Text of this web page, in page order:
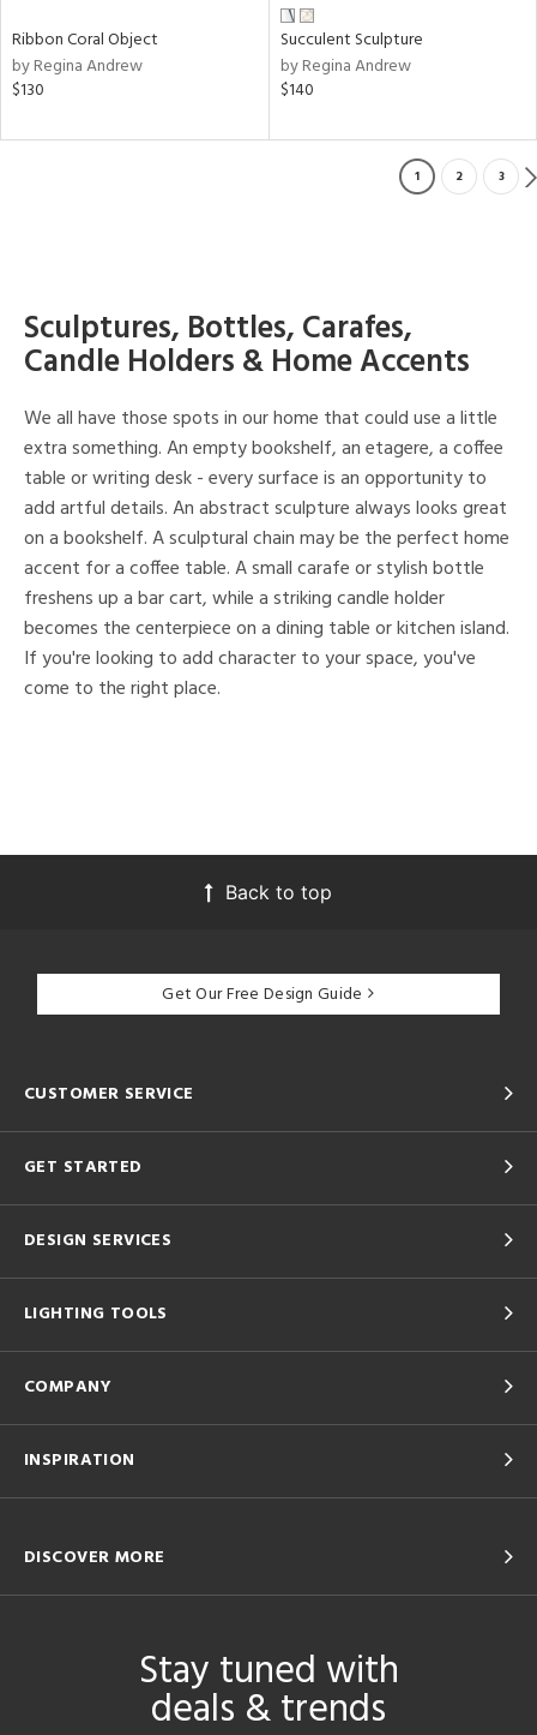
Ribbon Coral Object
by Regina Andrew
$130
Succulent Sculpture
by Regina Andrew
$140
1 2 3
Sculptures, Bottles, Carafes,
Candle Holders & Home Accents
We all have those spots in our home that could use a little
extra something. An empty bookshelf, an etagere, a coffee
table or writing desk - every surface is an opportunity to
add artful details. An abstract sculpture always looks great
on a bookshelf. A sculptural chain may be the perfect home
accent for a coffee table. A small carafe or stylish bottle
freshens up a bar cart, while a striking candle holder
becomes the centerpiece on a dining table or kitchen island.
If you're looking to add character to your space, you've
come to the right place.
Back to top
Get Our Free Design Guide
CUSTOMER SERVICE
GET STARTED
DESIGN SERVICES
LIGHTING TOOLS
COMPANY
INSPIRATION
DISCOVER MORE
Stay tuned with
deals & trends